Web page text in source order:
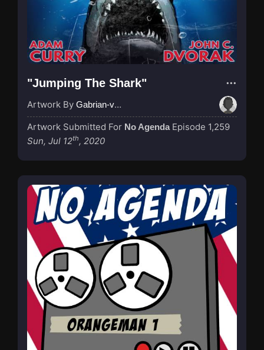
"Jumping The Shark"
Artwork By Gabrian-van-Houdt
Artwork Submitted For No Agenda Episode 1,259
Sun, Jul 12th, 2020